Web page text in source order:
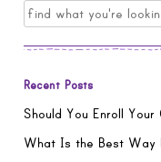
Search
for:
Recent Posts
Should You Enroll
What Is the Best Way